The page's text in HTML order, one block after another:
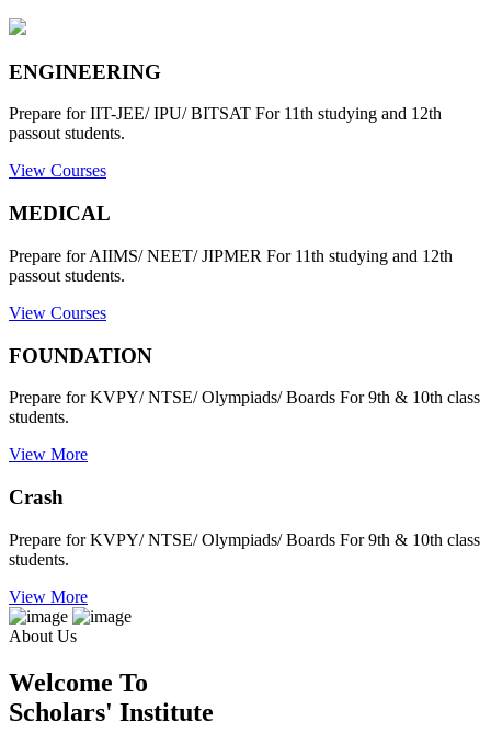
ENGINEERING
Prepare for IIT-JEE/ IPU/ BITSAT For 11th studying and 12th
passout students.
View Courses
MEDICAL
Prepare for AIIMS/ NEET/ JIPMER For 11th studying and 12th
passout students.
View Courses
FOUNDATION
Prepare for KVPY/ NTSE/ Olympiads/ Boards For 9th & 10th class
students.
View More
Crash
Prepare for KVPY/ NTSE/ Olympiads/ Boards For 9th & 10th class
students.
View More
About Us
Welcome To
Scholars' Institute